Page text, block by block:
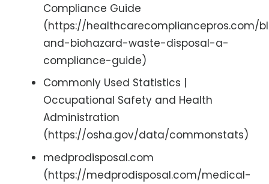
Compliance Guide
(https://healthcarecompliancepros.com/
and-biohazard-waste-disposal-a-
compliance-guide)
Commonly Used Statistics |
Occupational Safety and Health
Administration
(https://osha.gov/data/commonstats)
medprodisposal.com
(https://medprodisposal.com/medical-